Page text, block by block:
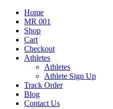
Home
MR 001
Shop
Cart
Checkout
Athletes
Athletes
Athlete Sign Up
Track Order
Blog
Contact Us